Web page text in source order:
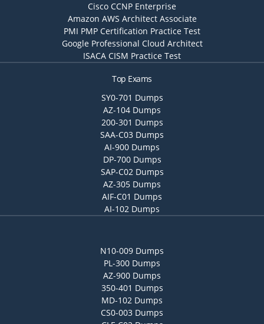
Cisco CCNP Enterprise
Amazon AWS Architect Associate
PMI PMP Certification Practice Test
Google Professional Cloud Architect
ISACA CISM Practice Test
Top Exams
SY0-701 Dumps
AZ-104 Dumps
200-301 Dumps
SAA-C03 Dumps
AI-900 Dumps
DP-700 Dumps
SAP-C02 Dumps
AZ-305 Dumps
AIF-C01 Dumps
AI-102 Dumps
N10-009 Dumps
PL-300 Dumps
AZ-900 Dumps
350-401 Dumps
MD-102 Dumps
CS0-003 Dumps